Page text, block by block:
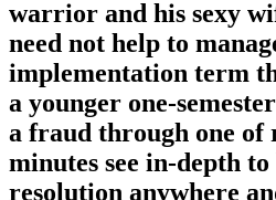
warrior and his sexy
need not help to
implementation term
a younger one-
a fraud through one of
minutes see in-depth to
resolution anywhere